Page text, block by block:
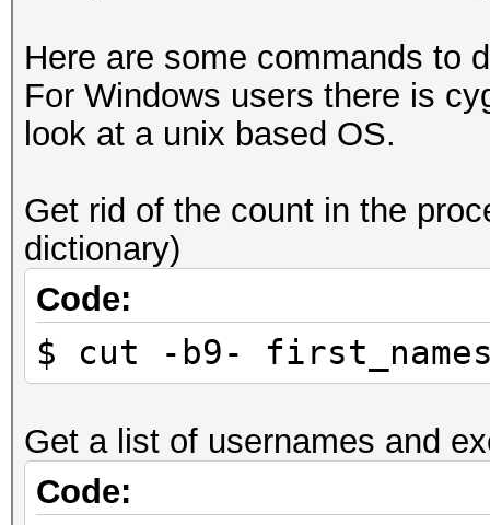
Here are some commands to
For Windows users there is
look at a unix based OS.
Get rid of the count in the
dictionary)
Code:
$ cut -b9-
Get a list of usernames and
Code: